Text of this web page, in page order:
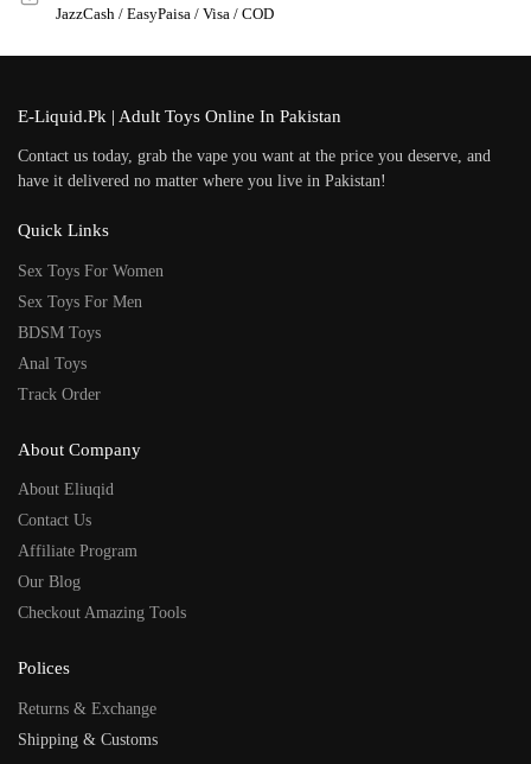
JazzCash / EasyPaisa / Visa / COD
E-Liquid.Pk | Adult Toys Online In Pakistan
Contact us today, grab the vape you want at the price you deserve, and
have it delivered no matter where you live in Pakistan!
Quick Links
Sex Toys For Women
Sex Toys For Men
BDSM Toys
Anal Toys
Track Order
About Company
About Eliuqid
Contact Us
Affiliate Program
Our Blog
Checkout Amazing Tools
Polices
Returns & Exchange
Shipping & Customs